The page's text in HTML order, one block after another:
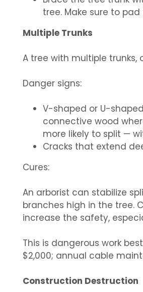
tree. Make sure to
Multiple Trunks
A tree with multiple trunks,
Danger signs:
V-shaped or U-
connective wood
more likely to split —
Cracks that extend
Cures:
An arborist can stabilize
branches high in the tree.
increase the safety,
This is dangerous work
$2,000; annual cable
Construction Destruction